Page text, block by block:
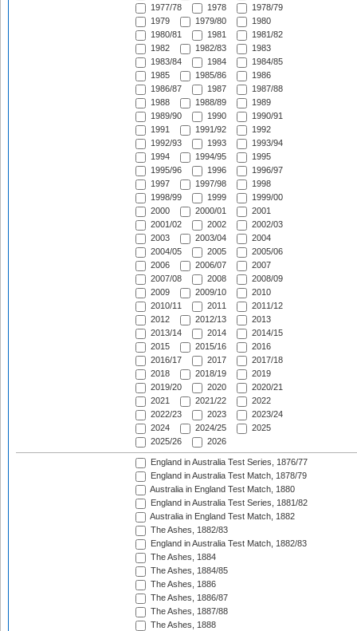
1977/78
1978
1978/79
1979
1979/80
1980
1980/81
1981
1981/82
1982
1982/83
1983
1983/84
1984
1984/85
1985
1985/86
1986
1986/87
1987
1987/88
1988
1988/89
1989
1989/90
1990
1990/91
1991
1991/92
1992
1992/93
1993
1993/94
1994
1994/95
1995
1995/96
1996
1996/97
1997
1997/98
1998
1998/99
1999
1999/00
2000
2000/01
2001
2001/02
2002
2002/03
2003
2003/04
2004
2004/05
2005
2005/06
2006
2006/07
2007
2007/08
2008
2008/09
2009
2009/10
2010
2010/11
2011
2011/12
2012
2012/13
2013
2013/14
2014
2014/15
2015
2015/16
2016
2016/17
2017
2017/18
2018
2018/19
2019
2019/20
2020
2020/21
2021
2021/22
2022
2022/23
2023
2023/24
2024
2024/25
2025
2025/26
2026
England in Australia Test Series, 1876/77
England in Australia Test Match, 1878/79
Australia in England Test Match, 1880
England in Australia Test Series, 1881/82
Australia in England Test Match, 1882
The Ashes, 1882/83
England in Australia Test Match, 1882/83
The Ashes, 1884
The Ashes, 1884/85
The Ashes, 1886
The Ashes, 1886/87
The Ashes, 1887/88
The Ashes, 1888